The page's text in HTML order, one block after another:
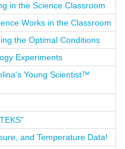
in the Science Classroom
Works in the Classroom
the Optimal Conditions
Experiments
Young Scientist™
and Temperature Data!